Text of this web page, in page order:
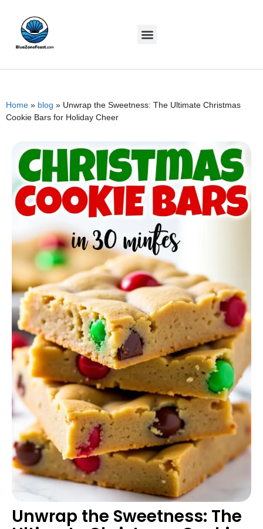
Home » blog » Unwrap the Sweetness: The Ultimate Christmas
Cookie Bars for Holiday Cheer
Unwrap the Sweetness: The